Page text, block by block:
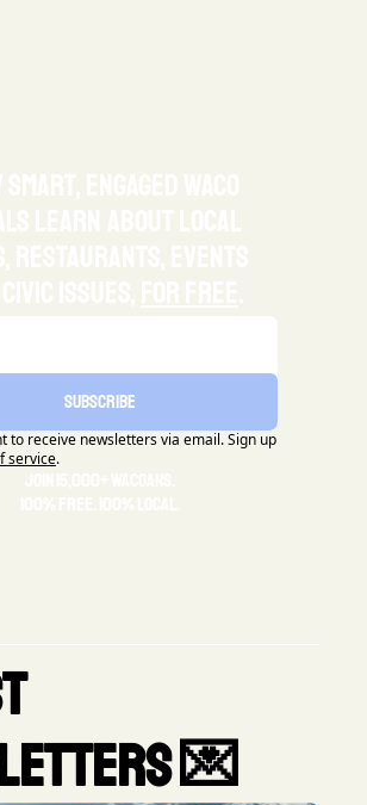
Subscribe
to receive newsletters via email. Sign up
service.
💌